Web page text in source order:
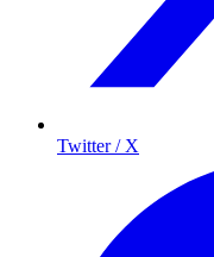
Twitter / X